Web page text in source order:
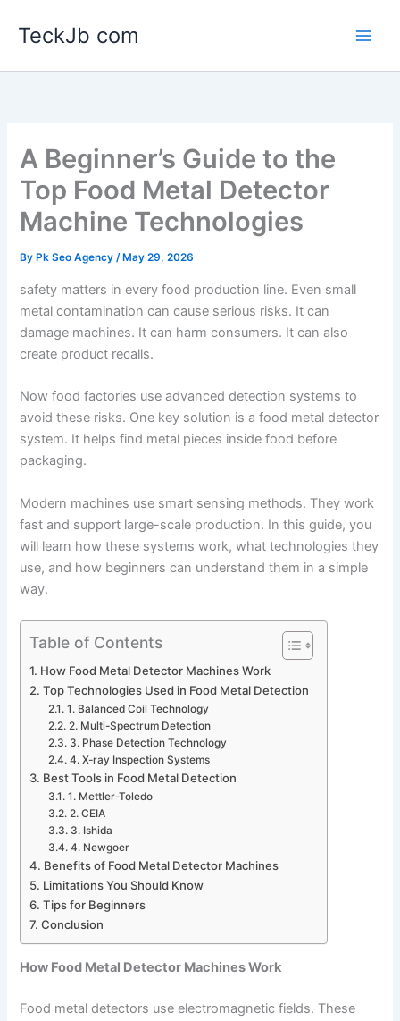
TeckJb com
A Beginner’s Guide to the
Top Food Metal Detector
Machine Technologies
By Pk Seo Agency/ May 29, 2026
safety matters in every food production line. Even small
metal contamination can cause serious risks. It can
damage machines. It can harm consumers. It can also
create product recalls.
Now food factories use advanced detection systems to
avoid these risks. One key solution is a food metal detector
system. It helps find metal pieces inside food before
packaging.
Modern machines use smart sensing methods. They work
fast and support large-scale production. In this guide, you
will learn how these systems work, what technologies they
use, and how beginners can understand them in a simple
way.
Table of Contents
How Food Metal Detector Machines Work
Top Technologies Used in Food Metal Detection
1. Balanced Coil Technology
2. Multi-Spectrum Detection
3. Phase Detection Technology
4. X-ray Inspection Systems
Best Tools in Food Metal Detection
1. Mettler-Toledo
2. CEIA
3. Ishida
4. Newgoer
Benefits of Food Metal Detector Machines
Limitations You Should Know
Tips for Beginners
Conclusion
How Food Metal Detector Machines Work
Food metal detectors use electromagnetic fields. These